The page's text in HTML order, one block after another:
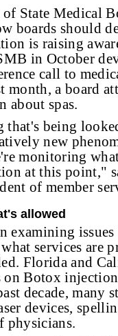
State Medical
boards should
is raising
in October
call to
month, a board
about spas.
that's being
new
monitoring
at this point,"
of member
allowed
examining
services are
Florida and
on Botox
decade, many
devices,
physicians.